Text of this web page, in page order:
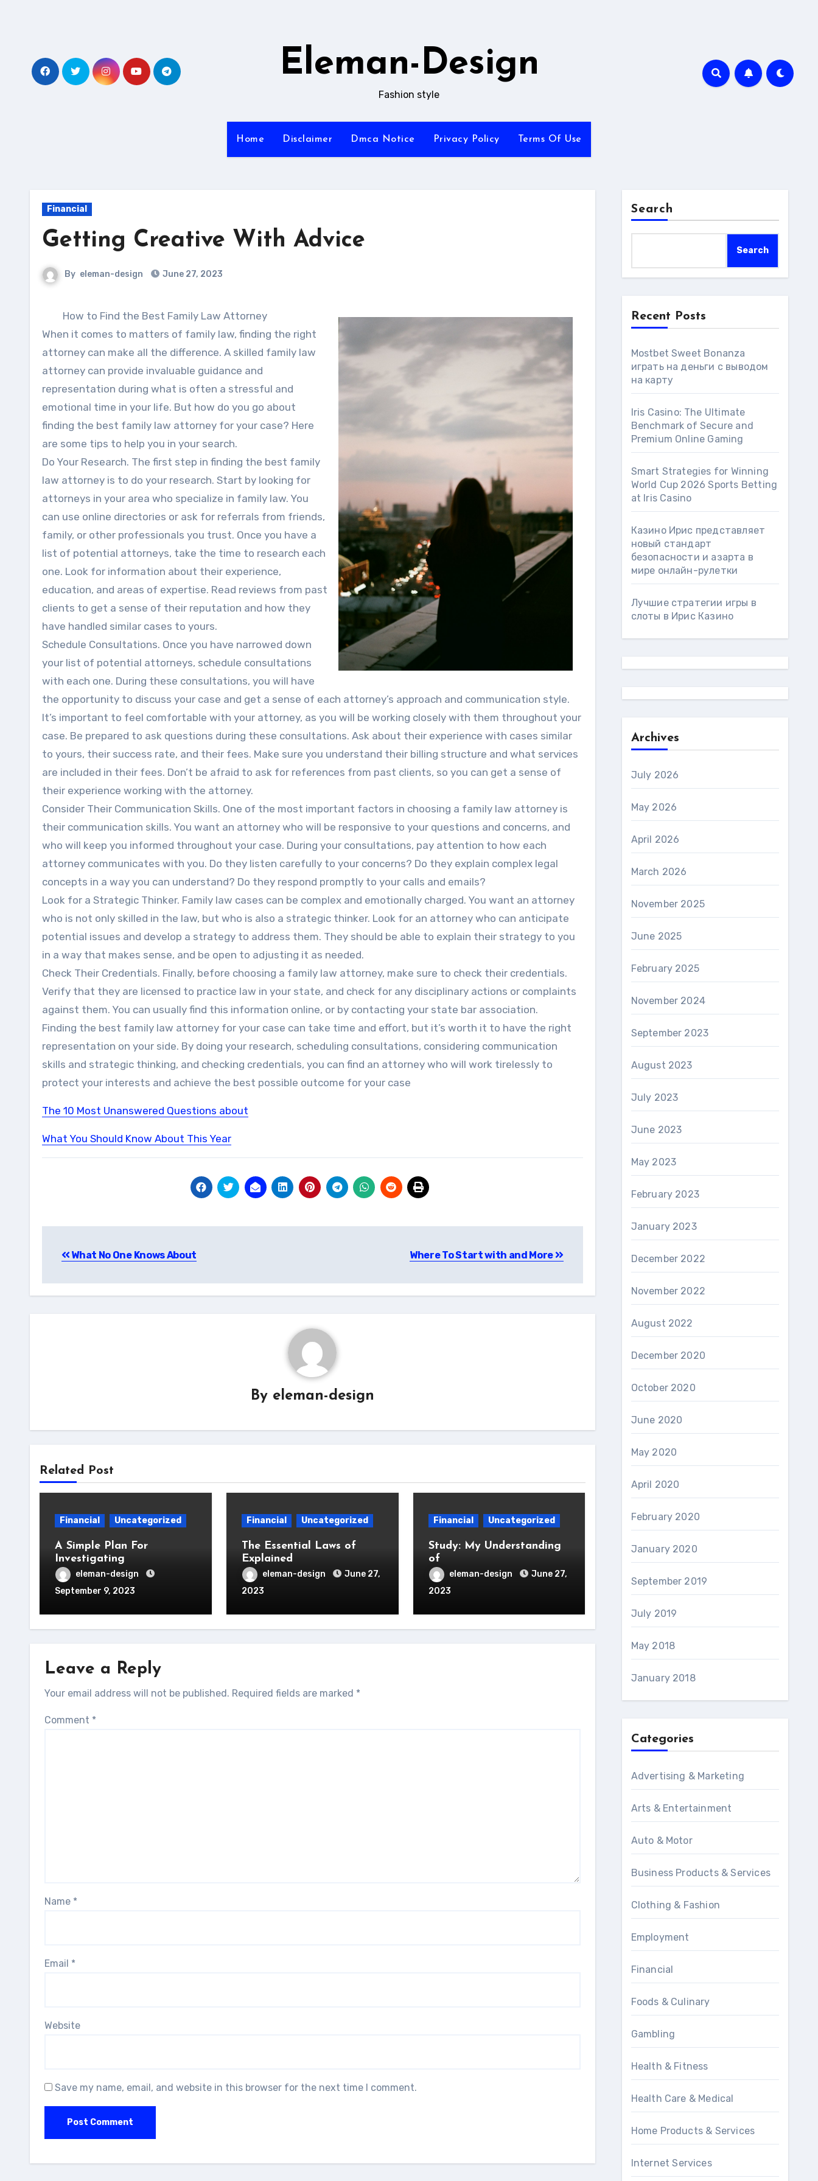
Eleman-Design
Fashion style
Home Disclaimer Dmca Notice Privacy Policy Terms Of Use
Financial
Getting Creative With Advice
By eleman-design June 27, 2023
How to Find the Best Family Law Attorney
When it comes to matters of family law, finding the right
attorney can make all the difference. A skilled family law
attorney can provide invaluable guidance and
representation during what is often a stressful and
emotional time in your life. But how do you go about
finding the best family law attorney for your case? Here
are some tips to help you in your search.
Do Your Research. The first step in finding the best family
law attorney is to do your research. Start by looking for
attorneys in your area who specialize in family law. You
can use online directories or ask for referrals from friends,
family, or other professionals you trust. Once you have a
list of potential attorneys, take the time to research each
one. Look for information about their experience,
education, and areas of expertise. Read reviews from past
clients to get a sense of their reputation and how they
have handled similar cases to yours.
Schedule Consultations. Once you have narrowed down
your list of potential attorneys, schedule consultations
with each one. During these consultations, you will have
the opportunity to discuss your case and get a sense of each attorney’s approach and communication style.
It’s important to feel comfortable with your attorney, as you will be working closely with them throughout your
case. Be prepared to ask questions during these consultations. Ask about their experience with cases similar
to yours, their success rate, and their fees. Make sure you understand their billing structure and what services
are included in their fees. Don’t be afraid to ask for references from past clients, so you can get a sense of
their experience working with the attorney.
Consider Their Communication Skills. One of the most important factors in choosing a family law attorney is
their communication skills. You want an attorney who will be responsive to your questions and concerns, and
who will keep you informed throughout your case. During your consultations, pay attention to how each
attorney communicates with you. Do they listen carefully to your concerns? Do they explain complex legal
concepts in a way you can understand? Do they respond promptly to your calls and emails?
Look for a Strategic Thinker. Family law cases can be complex and emotionally charged. You want an attorney
who is not only skilled in the law, but who is also a strategic thinker. Look for an attorney who can anticipate
potential issues and develop a strategy to address them. They should be able to explain their strategy to you
in a way that makes sense, and be open to adjusting it as needed.
Check Their Credentials. Finally, before choosing a family law attorney, make sure to check their credentials.
Verify that they are licensed to practice law in your state, and check for any disciplinary actions or complaints
against them. You can usually find this information online, or by contacting your state bar association.
Finding the best family law attorney for your case can take time and effort, but it’s worth it to have the right
representation on your side. By doing your research, scheduling consultations, considering communication
skills and strategic thinking, and checking credentials, you can find an attorney who will work tirelessly to
protect your interests and achieve the best possible outcome for your case
The 10 Most Unanswered Questions about
What You Should Know About This Year
navigation
What No One Knows About Where To Start with and More
By eleman-design
Related Post
Financial Uncategorized
A Simple Plan For
Investigating
eleman-design
September 9, 2023
Financial Uncategorized
The Essential Laws of
Explained
eleman-design
June 27,
2023
Financial Uncategorized
Study: My Understanding
of
eleman-design
June 27,
2023
Leave a Reply
Your email address will not be published. Required fields are marked *
Comment *
Name *
Email *
Website
Save my name, email, and website in this browser for the next time I comment.
Search
Search
Recent Posts
Mostbet Sweet Bonanza
играть на деньги с выводом
на карту
Iris Casino: The Ultimate
Benchmark of Secure and
Premium Online Gaming
Smart Strategies for Winning
World Cup 2026 Sports Betting
at Iris Сasino
Казино Ирис представляет
новый стандарт
безопасности и азарта в
мире онлайн-рулетки
Лучшие стратегии игры в
слоты в Ирис Казино
Archives
July 2026
May 2026
April 2026
March 2026
November 2025
June 2025
February 2025
November 2024
September 2023
August 2023
July 2023
June 2023
May 2023
February 2023
January 2023
December 2022
November 2022
August 2022
December 2020
October 2020
June 2020
May 2020
April 2020
February 2020
January 2020
September 2019
July 2019
May 2018
January 2018
Categories
Advertising & Marketing
Arts & Entertainment
Auto & Motor
Business Products & Services
Clothing & Fashion
Employment
Financial
Foods & Culinary
Gambling
Health & Fitness
Health Care & Medical
Home Products & Services
Internet Services